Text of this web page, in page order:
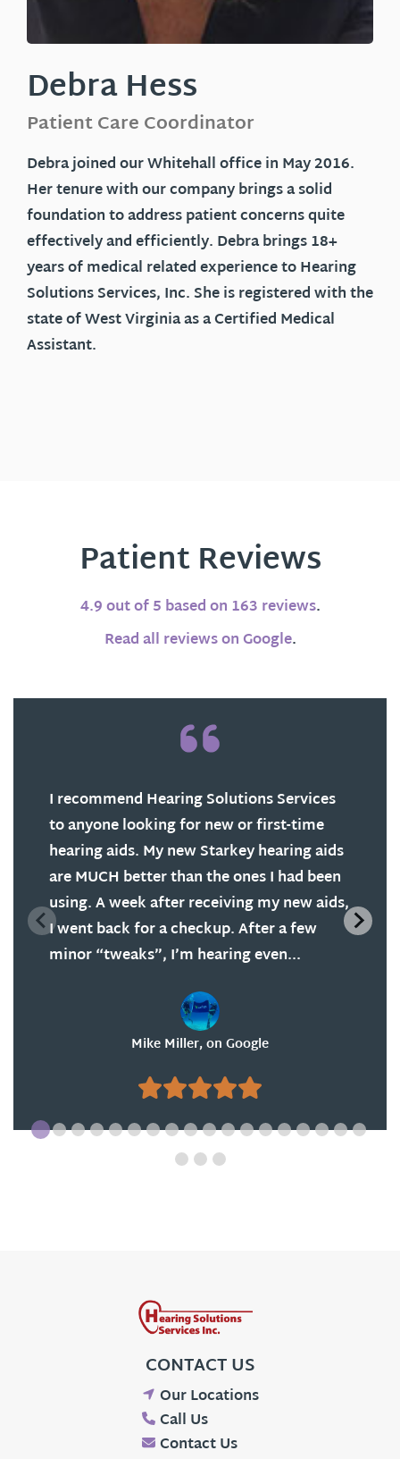
Debra Hess
Patient Care Coordinator
Debrajoined our Whitehall office in May 2016.
Her tenure with our company brings a solid
foundation to address patient concerns quite
effectively and efficiently. Debra brings 18+
years of medical related experience to Hearing
Solutions Services, Inc. She is registered with the
state of West Virginia as a Certified Medical
Assistant.
Patient Reviews
4.9 out of 5 based on 163 reviews.
Read all reviews on Google.
I recommend Hearing Solutions Services
to anyone looking for new or first-time
hearing aids. My new Starkey hearing aids
are MUCH better than the ones I had been
using. A week after receiving my new aids,
I went back for a checkup. After a few
minor “tweaks”, I’m hearing even...
Mike Miller, on Google
CONTACT US
Our Locations
Call Us
Contact Us